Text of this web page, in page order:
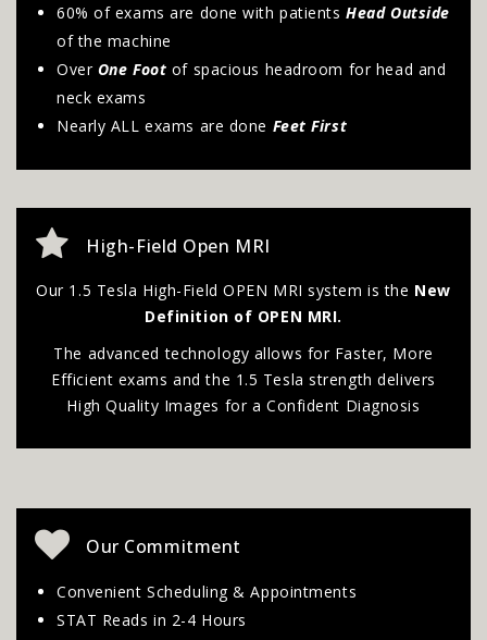
60% of exams are done with patientsHead Outside
of the machine
Over One Foot of spacious headroom for head and
neck exams
Nearly ALL exams are done Feet First
High-Field Open MRI
Our 1.5 Tesla High-Field OPEN MRI system is the New
Definition of OPEN MRI.
The advanced technology allows for Faster, More
Efficient exams and the 1.5 Tesla strength delivers
High Quality Images for a Confident Diagnosis
Our Commitment
Convenient Scheduling & Appointments
STAT Reads in 2-4 Hours